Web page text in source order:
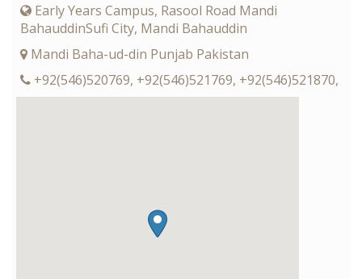
Early Years Campus, Rasool Road Mandi
BahauddinSufi City, Mandi Bahauddin
Mandi Baha-ud-din Punjab Pakistan
+92(546)520769, +92(546)521769, +92(546)521870,